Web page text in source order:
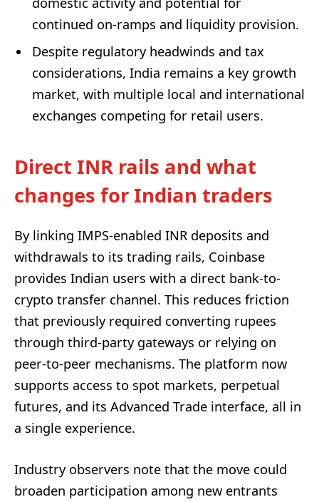
continued on‑ramps and liquidity provision.
Despite regulatory headwinds and tax
considerations, India remains a key growth
market, with multiple local and international
exchanges competing for retail users.
Direct INR rails and what
changes for Indian traders
By linking IMPS-enabled INR deposits and
withdrawals to its trading rails, Coinbase
provides Indian users with a direct bank-to-
crypto transfer channel. This reduces friction
that previously required converting rupees
through third-party gateways or relying on
peer-to-peer mechanisms. The platform now
supports access to spot markets, perpetual
futures, and its Advanced Trade interface, all in
a single experience.
Industry observers note that the move could
broaden participation among new entrants